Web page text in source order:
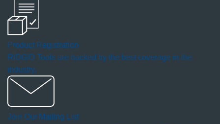
Product Registration
RIDGID Tools are backed by the best coverage in the
industry.
Join Our Mailing List